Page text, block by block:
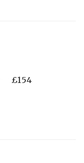
£154